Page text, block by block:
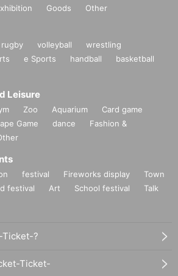
Goods Other
rugby volleyball
wrestling
e Sports handball
basketball
Leisure
Zoo Aquarium
Card game
Game dance
Fashion &
festival Fireworks display
Town
festival Art School festival
Talk
Ticket-?
Ticket-